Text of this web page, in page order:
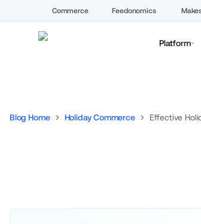
Commerce Feedonomics
Platform
Blog Home Holiday Commerce Effective